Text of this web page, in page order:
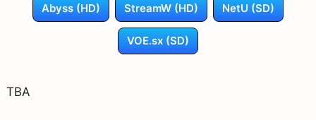
Abyss (HD) StreamW (HD) NetU (SD)
VOE.sx (SD)
TBA